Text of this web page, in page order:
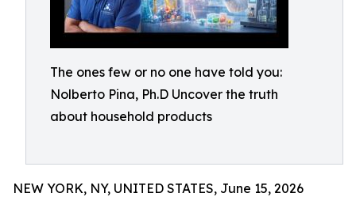
The ones few or no one have told you:
Nolberto Pina, Ph.D Uncover the truth
about household products
NEW YORK, NY, UNITED STATES, June 15, 2026